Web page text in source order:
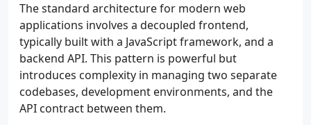
The standard architecture for modern web
applications involves a decoupled frontend,
typically built with a JavaScript framework, and a
backend API. This pattern is powerful but
introduces complexity in managing two separate
codebases, development environments, and the
API contract between them.